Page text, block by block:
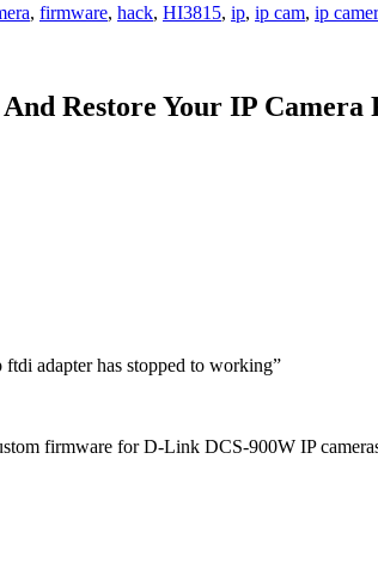
, firmware, hack, HI3815, ip, ip cam, ip
Restore Your IP Camera
adapter has stopped to working”
firmware for D-Link DCS-900W IP